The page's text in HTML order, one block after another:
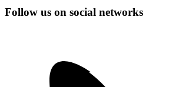
Follow us on social networks